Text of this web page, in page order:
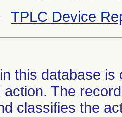
TPLC Device
this database
action. The
classifies the